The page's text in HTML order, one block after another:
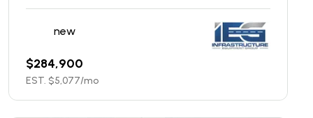
new
$284,900
EST. $5,077/mo